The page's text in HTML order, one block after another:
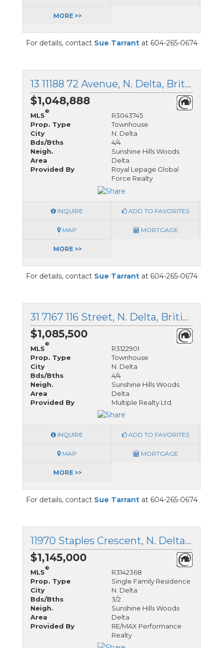
MORE >>
For details, contact Sue Tarrantat 604-265-0674
13 11188 72 Avenue, N. Delta, British Columbia
$1,048,888
MLS
®
R3043745
Prop. Type
Townhouse
City
N. Delta
Bds/Bths
4/4
Neigh.
Sunshine Hills Woods
Area
Delta
Provided By
Royal Lepage Global
Force Realty
INQUIRE ADD TO FAVORITES
MAP MORTGAGE
MORE >>
For details, contact Sue Tarrantat 604-265-0674
31 7167 116 Street, N. Delta, British Columbia
$1,085,500
MLS
®
R3122901
Prop. Type
Townhouse
City
N. Delta
Bds/Bths
4/4
Neigh.
Sunshine Hills Woods
Area
Delta
Provided By
Multiple Realty Ltd.
INQUIRE ADD TO FAVORITES
MAP MORTGAGE
MORE >>
For details, contact Sue Tarrantat 604-265-0674
11970 Staples Crescent, N. Delta, British Columbia
$1,145,000
MLS
®
R3142368
Prop. Type
Single Family Residence
City
N. Delta
Bds/Bths
3/2
Neigh.
Sunshine Hills Woods
Area
Delta
Provided By
RE/MAX Performance
Realty